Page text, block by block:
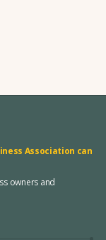
Association can
owners and